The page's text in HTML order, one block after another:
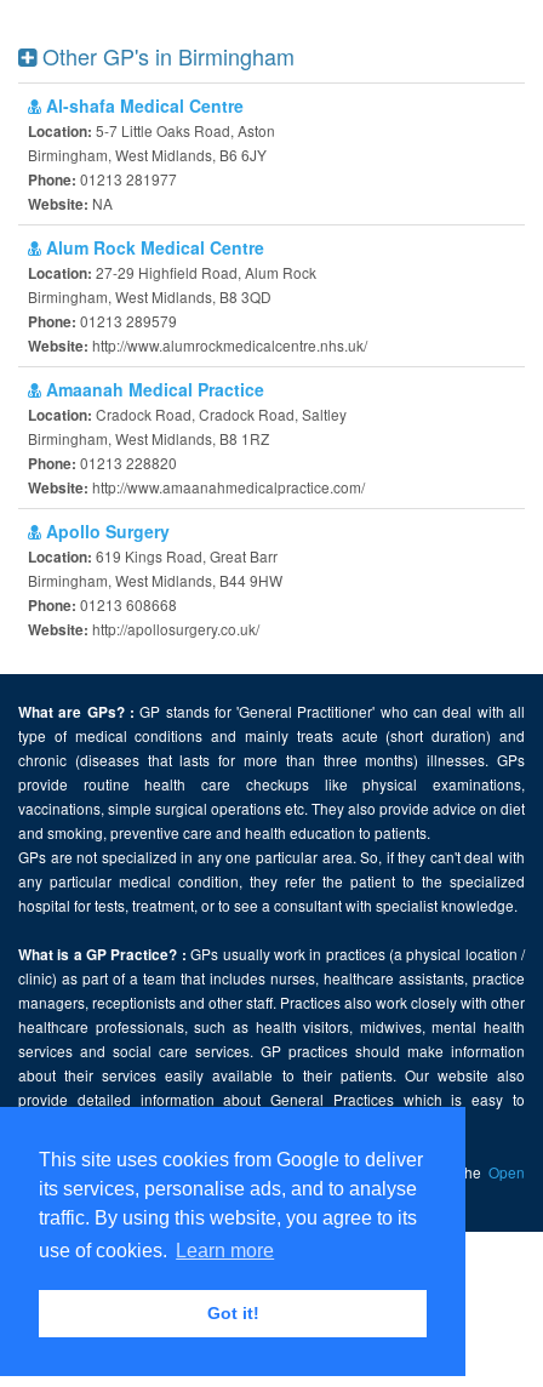
This site uses cookies from Google to deliver
its services, personalise ads, and to analyse
traffic. By using this website, you agree to its
use of cookies.
Learn more
Got it!
Other GP's in Birmingham
Al-shafa Medical Centre
Location: 5-7 Little Oaks Road, Aston
Birmingham, West Midlands, B6 6JY
Phone: 01213 281977
Website: NA
Alum Rock Medical Centre
Location: 27-29 Highfield Road, Alum Rock
Birmingham, West Midlands, B8 3QD
Phone: 01213 289579
Website: http://www.alumrockmedicalcentre.nhs.uk/
Amaanah Medical Practice
Location: Cradock Road, Cradock Road, Saltley
Birmingham, West Midlands, B8 1RZ
Phone: 01213 228820
Website: http://www.amaanahmedicalpractice.com/
Apollo Surgery
Location: 619 Kings Road, Great Barr
Birmingham, West Midlands, B44 9HW
Phone: 01213 608668
Website: http://apollosurgery.co.uk/
What are GPs? : GP stands for 'General Practitioner' who can deal with all
type of medical conditions and mainly treats acute (short duration) and
chronic (diseases that lasts for more than three months) illnesses. GPs
provide routine health care checkups like physical examinations,
vaccinations, simple surgical operations etc. They also provide advice on diet
and smoking, preventive care and health education to patients.
GPs are not specialized in any one particular area. So, if they can't deal with
any particular medical condition, they refer the patient to the specialized
hospital for tests, treatment, or to see a consultant with specialist knowledge.
What is a GP Practice? : GPs usually work in practices (a physical location /
clinic) as part of a team that includes nurses, healthcare assistants, practice
managers, receptionists and other staff. Practices also work closely with other
healthcare professionals, such as health visitors, midwives, mental health
services and social care services. GP practices should make information
about their services easily available to their patients. Our website also
provide detailed information about General Practices which is easy to
This website contains public sector information licensed under the Open
Government Licence v2.0.
Home
Disclaimer